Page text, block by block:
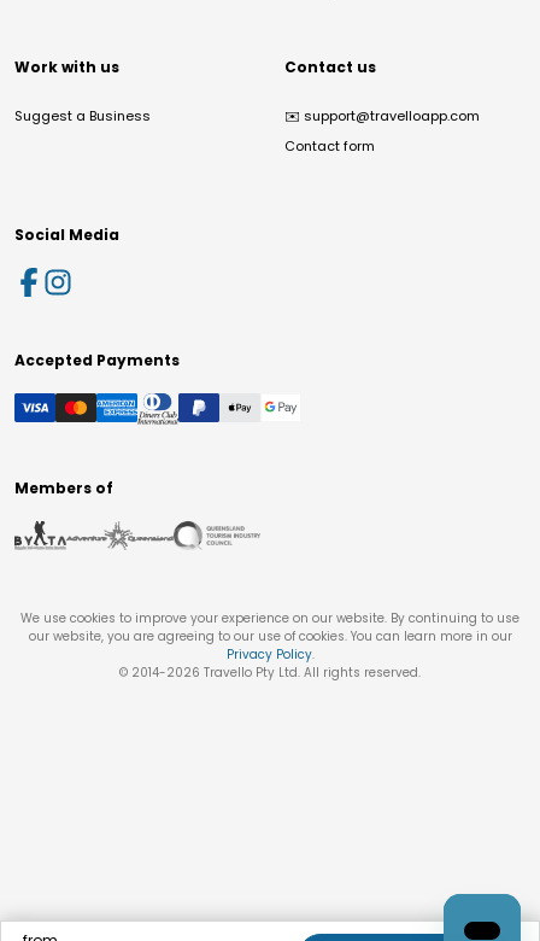
Work with us
Suggest a Business
Contact us
✉️ support@travelloapp.com
Contact form
Social Media
Accepted Payments
Members of
We use cookies to improve your experience on our website. By continuing to use
our website, you are agreeing to our use of cookies. You can learn more in our
Privacy Policy.
© 2014-2026 Travello Pty Ltd. All rights reserved.